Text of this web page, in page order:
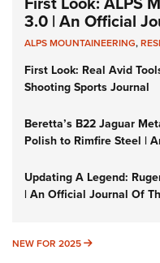
3.0 | An Official
ALPS MOUNTAINEERING,
First Look: Real Avid
Shooting Sports Journal
Beretta’s B22 Jaguar
Polish to Rimfire Steel |
Updating A Legend:
| An Official Journal Of
NEW FOR 2025 NEW FOR 2025